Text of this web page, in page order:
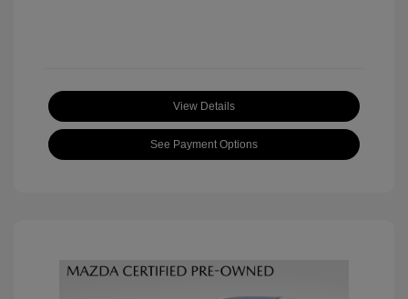
View Details
See Payment Options